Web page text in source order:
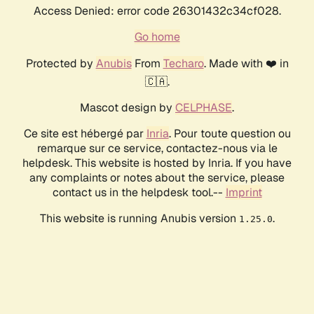
Access Denied: error code 26301432c34cf028.
Go home
Protected by AnubisFrom Techaro. Made with ❤️ in
🇨🇦.
Mascot design by CELPHASE.
Ce site est hébergé par Inria. Pour toute question ou
remarque sur ce service, contactez-nous via le
helpdesk. This website is hosted by Inria. If you have
any complaints or notes about the service, please
contact us in the helpdesk tool.-- Imprint
This website is running Anubis version 1.25.0.